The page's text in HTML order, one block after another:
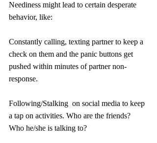
Neediness might lead to certain desperate
behavior, like:
Constantly calling, texting partner to keep a
check on them and the panic buttons get
pushed within minutes of partner non-
response.
Following/Stalking  on social media to keep
a tap on activities. Who are the friends?
Who he/she is talking to?